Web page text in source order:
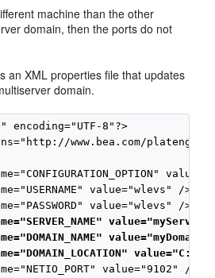
machine than the other
domain, then the ports do not
an XML properties file that updates
domain.
encoding="UTF-8"?>
www.bea.com/plateng/
value="wlevs" />
value="wlevs" />
value="9102" />